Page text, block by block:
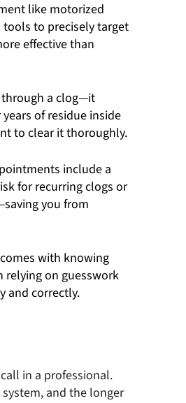
like motorized
to precisely target
effective than
through a clog—it
of residue inside
to clear it thoroughly.
include a
for recurring clogs or
you from
with knowing
relying on guesswork
and correctly.
in a professional.
and the longer